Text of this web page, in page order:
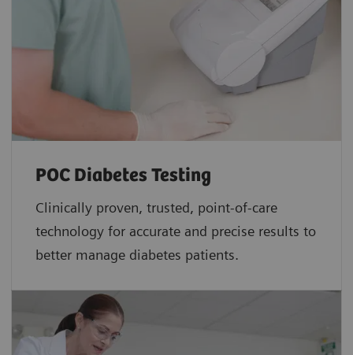
POC Diabetes Testing
Clinically proven, trusted, point-of-care
technology for accurate and precise results to
better manage diabetes patients.